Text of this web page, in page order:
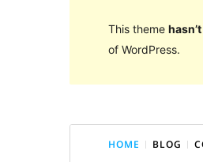
This theme
of WordPress.